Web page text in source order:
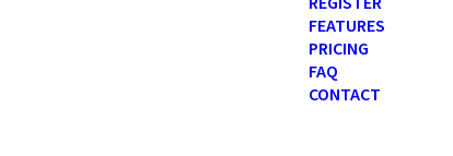
FEATURES
PRICING
FAQ
CONTACT